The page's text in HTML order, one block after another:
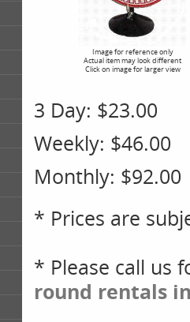
Image for reference only
Actual item may look different
Click on image for larger view
3 Day: $23.00
Weekly: $46.00
Monthly: $92.00
* Prices are
* Please call us
round rentals